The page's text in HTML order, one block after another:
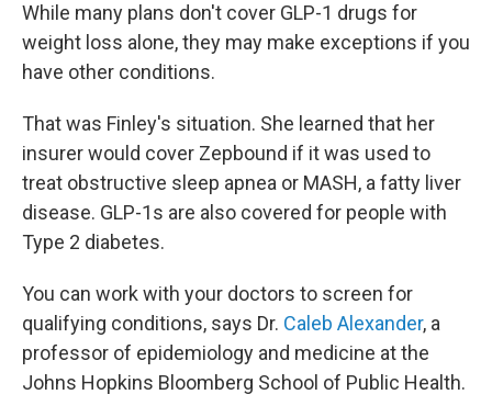
While many plans don't cover GLP-1 drugs for
weight loss alone, they may make exceptions if you
have other conditions.
That was Finley's situation. She learned that her
insurer would cover Zepbound if it was used to
treat obstructive sleep apnea or MASH, a fatty liver
disease. GLP-1s are also covered for people with
Type 2 diabetes.
You can work with your doctors to screen for
qualifying conditions, says Dr. Caleb Alexander, a
professor of epidemiology and medicine at the
Johns Hopkins Bloomberg School of Public Health.